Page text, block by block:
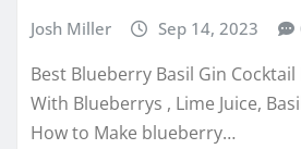
Josh Miller Sep 14, 2023
Best Blueberry Basil Gin Cocktail
With Blueberrys , Lime Juice,
How to Make blueberry…